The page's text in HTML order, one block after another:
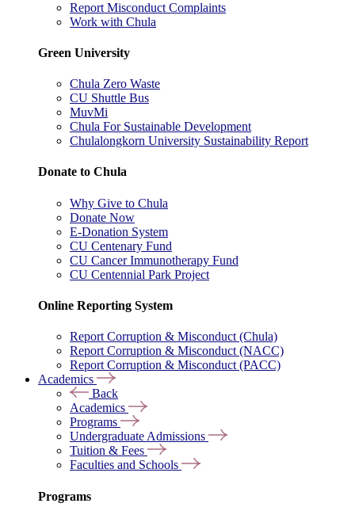
Report Misconduct Complaints
Work with Chula
Green University
Chula Zero Waste
CU Shuttle Bus
MuvMi
Chula For Sustainable Development
Chulalongkorn University Sustainability Report
Donate to Chula
Why Give to Chula
Donate Now
E-Donation System
CU Centenary Fund
CU Cancer Immunotherapy Fund
CU Centennial Park Project
Online Reporting System
Report Corruption & Misconduct (Chula)
Report Corruption & Misconduct (NACC)
Report Corruption & Misconduct (PACC)
Academics
Back
Academics
Programs
Undergraduate Admissions
Tuition & Fees
Faculties and Schools
Programs